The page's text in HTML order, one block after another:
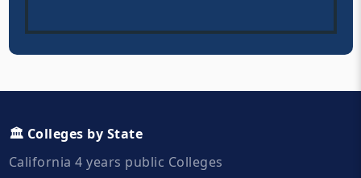
🏛️ Colleges by State
California 4 years public Colleges